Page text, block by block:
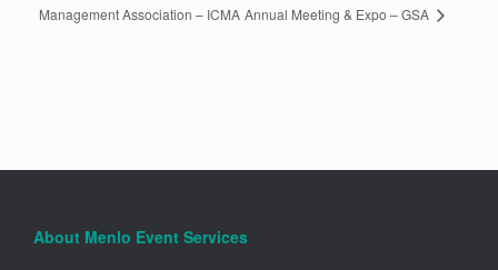
Management Association – ICMA Annual Meeting & Expo – GSA
About Menlo Event Services